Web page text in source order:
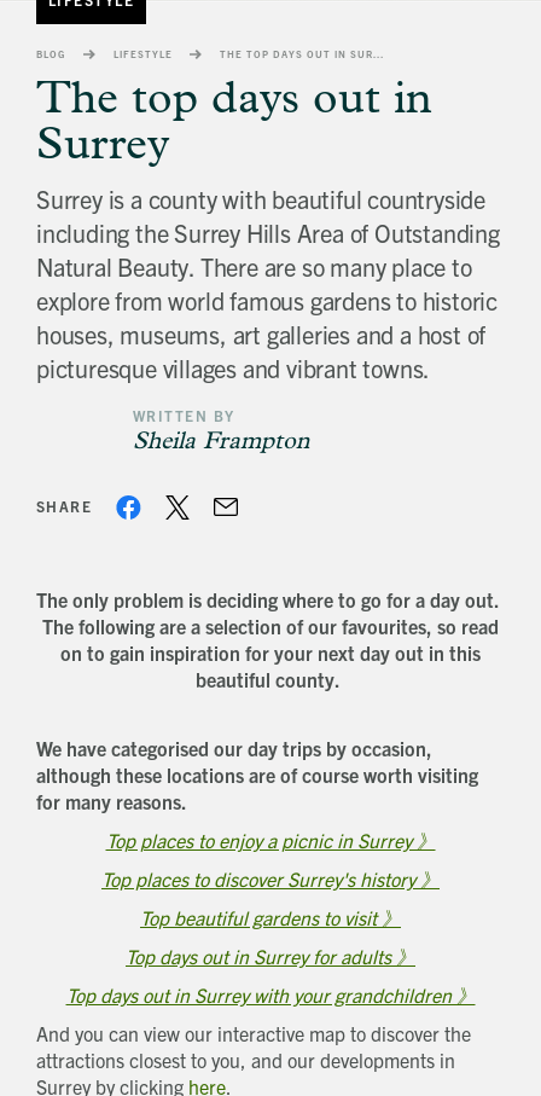
banner
BLOG LIFESTYLE
The top days out in
Surrey
Surrey is a county with beautiful countryside
including the Surrey Hills Area of Outstanding
Natural Beauty. There are so many place to
explore from world famous gardens to historic
houses, museums, art galleries and a host of
picturesque villages and vibrant towns.
WRITTEN BY
Sheila Frampton
SHARE
The only problem is deciding where to go for a day out.
The following are a selection of our favourites, so read
on to gain inspiration for your next day out in this
beautiful county.
We have categorised our day trips by occasion,
although these locations are of course worth visiting
for many reasons.
Top places to enjoy a picnic in Surrey 》
Top places to discover Surrey's history 》
Top beautiful gardens to visit 》
Top days out in Surrey for adults 》
Top days out in Surrey with your grandchildren 》
And you can view our interactive map to discover the
attractions closest to you, and our developments in
Surrey by clicking here